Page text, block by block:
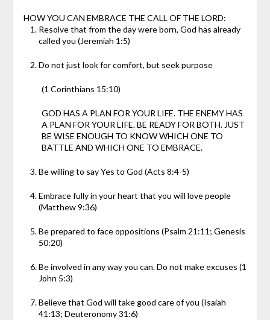
HOW YOU CAN EMBRACE THE CALL OF THE LORD:
Resolve that from the day were born, God has already
called you (Jeremiah 1:5)
Do not just look for comfort, but seek purpose
(1 Corinthians 15:10)
GOD HAS A PLAN FOR YOUR LIFE. THE ENEMY HAS
A PLAN FOR YOUR LIFE. BE READY FOR BOTH. JUST
BE WISE ENOUGH TO KNOW WHICH ONE TO
BATTLE AND WHICH ONE TO EMBRACE.
Be willing to say Yes to God (Acts 8:4-5)
Embrace fully in your heart that you will love people
(Matthew 9:36)
Be prepared to face oppositions (Psalm 21:11; Genesis
50:20)
Be involved in any way you can. Do not make excuses (1
John 5:3)
Believe that God will take good care of you (Isaiah
41:13; Deuteronomy 31:6)